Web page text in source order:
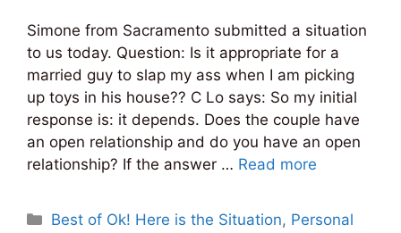
Simone from Sacramento submitted a situation
to us today. Question: Is it appropriate for a
married guy to slap my ass when I am picking
up toys in his house?? C Lo says: So my initial
response is: it depends. Does the couple have
an open relationship and do you have an open
relationship? If the answer … Read more
Categories
Best of Ok! Here is the Situation, Personal